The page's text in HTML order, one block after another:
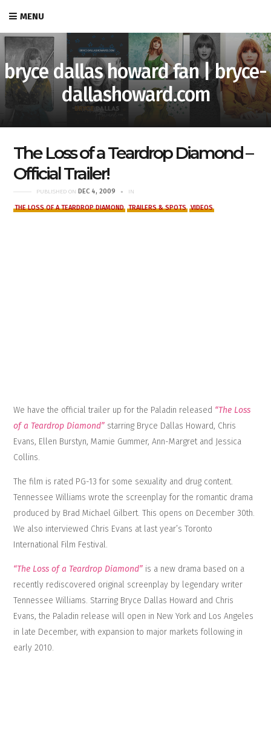
MENU
bryce dallas howard fan | bryce-
dallashoward.com
The Loss of a Teardrop Diamond –
Official Trailer!
PUBLISHED ON DEC 4, 2009 IN
THE LOSS OF A TEARDROP DIAMOND TRAILERS & SPOTS VIDEOS
We have the official trailer up for the Paladin released “The Loss
of a Teardrop Diamond” starring Bryce Dallas Howard, Chris
Evans, Ellen Burstyn, Mamie Gummer, Ann-Margret and Jessica
Collins.
The film is rated PG-13 for some sexuality and drug content.
Tennessee Williams wrote the screenplay for the romantic drama
produced by Brad Michael Gilbert. This opens on December 30th.
We also interviewed Chris Evans at last year’s Toronto
International Film Festival.
“The Loss of a Teardrop Diamond” is a new drama based on a
recently rediscovered original screenplay by legendary writer
Tennessee Williams. Starring Bryce Dallas Howard and Chris
Evans, the Paladin release will open in New York and Los Angeles
in late December, with expansion to major markets following in
early 2010.